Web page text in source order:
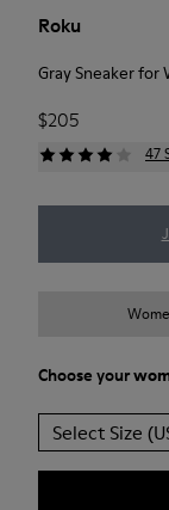
Roku
Gray Sneaker for
$205
47
Choose your
Select Size